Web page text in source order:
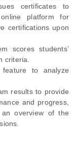
certificates to
platform for
certifications upon
scores students’
criteria.
to analyze
results to provide
and progress,
overview of the